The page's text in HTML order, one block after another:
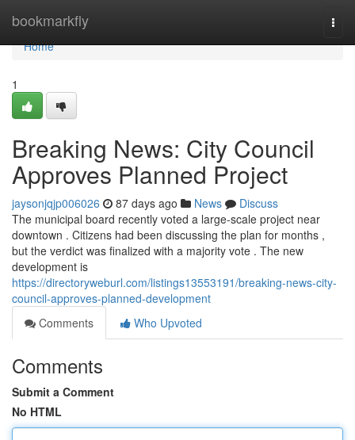
bookmarkfly
Home
Home
1
Breaking News: City Council
Approves Planned Project
jaysonjqjp006026 87 days ago News
Discuss
The municipal board recently voted a large-scale project near
downtown . Citizens had been discussing the plan for months ,
but the verdict was finalized with a majority vote . The new
development is
https://directoryweburl.com/listings13553191/breaking-news-city-
council-approves-planned-development
Comments
Who Upvoted
Comments
Submit a Comment
No HTML